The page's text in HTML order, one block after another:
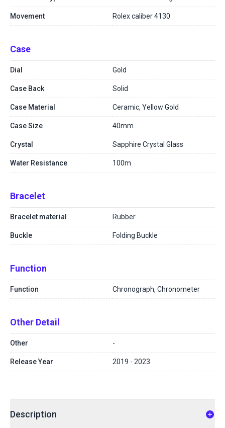
Movement Rolex caliber 4130
Case
Dial Gold
Case Back Solid
Case Material Ceramic, Yellow Gold
Case Size 40mm
Crystal Sapphire Crystal Glass
Water Resistance 100m
Bracelet
Bracelet material Rubber
Buckle Folding Buckle
Function
Function Chronograph, Chronometer
Other Detail
Other -
Release Year 2019 - 2023
Description